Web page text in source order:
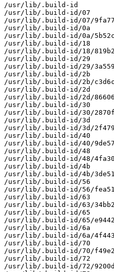
/usr/lib/.build-id
/usr/lib/.build-id/07
/usr/lib/.build-id/07/
/usr/lib/.build-id/0a
/usr/lib/.build-id/0a/
/usr/lib/.build-id/18
/usr/lib/.build-id/18/
/usr/lib/.build-id/29
/usr/lib/.build-id/29/
/usr/lib/.build-id/2b
/usr/lib/.build-id/2b/
/usr/lib/.build-id/2d
/usr/lib/.build-id/2d/
/usr/lib/.build-id/30
/usr/lib/.build-id/30/
/usr/lib/.build-id/3d
/usr/lib/.build-id/3d/
/usr/lib/.build-id/40
/usr/lib/.build-id/40/
/usr/lib/.build-id/48
/usr/lib/.build-id/48/
/usr/lib/.build-id/4b
/usr/lib/.build-id/4b/
/usr/lib/.build-id/56
/usr/lib/.build-id/56/
/usr/lib/.build-id/63
/usr/lib/.build-id/63/
/usr/lib/.build-id/65
/usr/lib/.build-id/65/
/usr/lib/.build-id/6a
/usr/lib/.build-id/6a/
/usr/lib/.build-id/70
/usr/lib/.build-id/70/
/usr/lib/.build-id/72
/usr/lib/.build-id/72/